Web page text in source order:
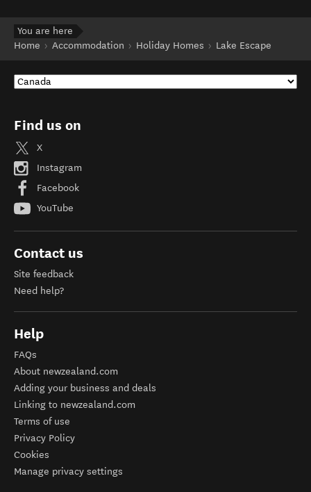
You are here
Home
Accommodation Holiday Homes Lake Escape
Find us on
X
Instagram
Facebook
YouTube
Contact us
Site feedback
Need help?
Help
FAQs
About newzealand.com
Adding your business and deals
Linking to newzealand.com
Terms of use
Privacy Policy
Cookies
Manage privacy settings